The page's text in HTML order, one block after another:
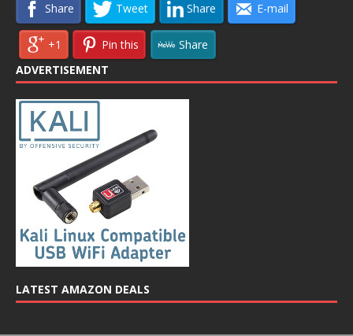
Share Tweet Share E-mail
+1 Pin this
Share
ADVERTISEMENT
LATEST AMAZON DEALS